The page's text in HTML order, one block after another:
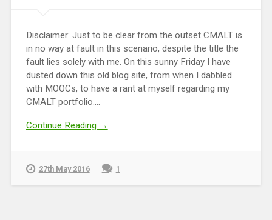
Disclaimer: Just to be clear from the outset CMALT is
in no way at fault in this scenario, despite the title the
fault lies solely with me. On this sunny Friday I have
dusted down this old blog site, from when I dabbled
with MOOCs, to have a rant at myself regarding my
CMALT portfolio....
Continue Reading →
27th May 2016 1